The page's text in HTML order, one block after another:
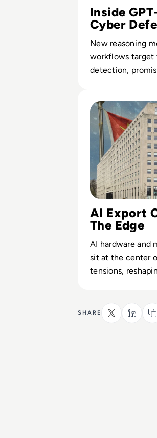
Inside
Cyber
New reasoning
workflows target
detection,
AI Export
The Edge
AI hardware and
sit at the center
tensions,
SHARE